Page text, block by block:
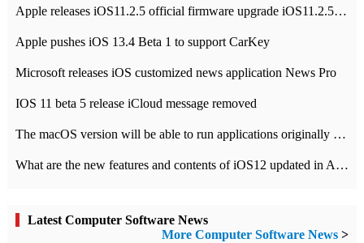
Apple releases iOS11.2.5 official firmware upgrade iOS11.2.5 update function content
Apple pushes iOS 13.4 Beta 1 to support CarKey
Microsoft releases iOS customized news application News Pro
IOS 11 beta 5 release iCloud message removed
The macOS version will be able to run applications originally developed for iOS devices.
What are the new features and contents of iOS12 updated in Apple's iOS12 system?
Latest Computer Software News
More Computer Software News >